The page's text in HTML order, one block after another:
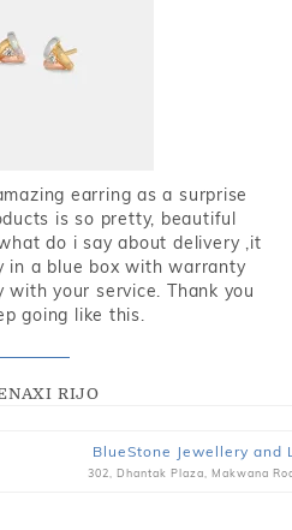
earring as a surprise
is so pretty, beautiful
do i say about delivery ,it
in a blue box with warranty
with your service. Thank you
going like this.
RIJO
BlueStone Jewellery
302, Dhantak Plaza, Makwana